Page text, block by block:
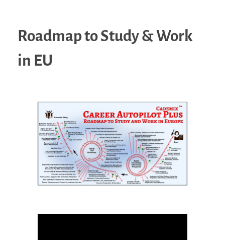
Roadmap to Study & Work
in EU